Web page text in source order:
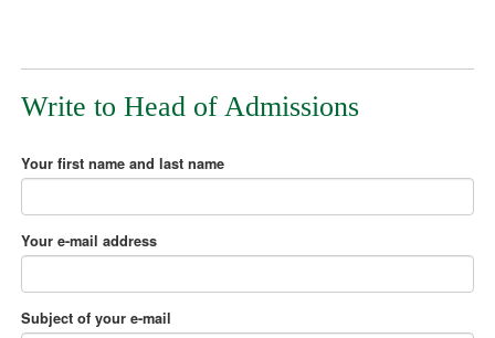
Write to Head of Admissions
Your first name and last name
Your e-mail address
Subject of your e-mail